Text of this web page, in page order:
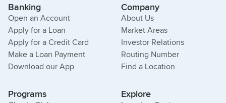
Banking
Open an Account
Apply for a Loan
Apply for a Credit Card
Make a Loan Payment
Download our App
Company
About Us
Market Areas
Investor Relations
Routing Number
Find a Location
Programs Explore